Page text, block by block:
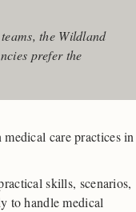
the Wildland
prefer the
care practices in
skills, scenarios,
to handle medical